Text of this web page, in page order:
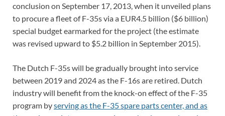
conclusion on September 17, 2013, when it unveiled plans
to procure a fleet of F-35s via a EUR4.5 billion ($6 billion)
special budget earmarked for the project (the estimate
was revised upward to $5.2 billion in September 2015).
The Dutch F-35s will be gradually brought into service
between 2019 and 2024 as the F-16s are retired. Dutch
industry will benefit from the knock-on effect of the F-35
program byserving as the F-35 spare parts center, and as